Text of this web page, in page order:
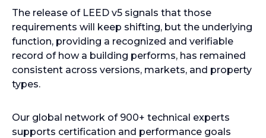
The release of LEED v5 signals that those
requirements will keep shifting, but the underlying
function, providing a recognized and verifiable
record of how a building performs, has remained
consistent across versions, markets, and property
types.
Our global network of 900+ technical experts
supports certification and performance goals